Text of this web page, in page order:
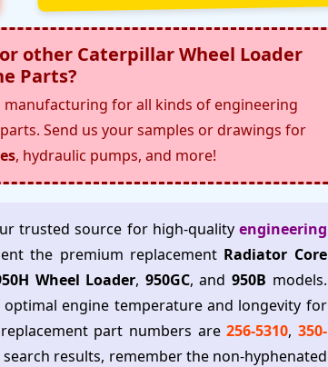
other Caterpillar Wheel Loader
Parts?
manufacturing for all kinds of engineering
Send us your samples or drawings for
, hydraulic pumps, and more!
trusted source for high-quality engineering
the premium replacement Radiator Core
Wheel Loader, 950GC, and950B models.
engine temperature and longevity for
part numbers are256-5310, 350-
search results, remember the non-hyphenated